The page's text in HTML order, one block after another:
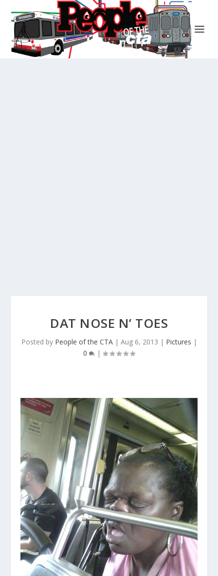
DAT NOSE N’ TOES
Posted by People of the CTA| Aug 6, 2013 | Pictures |
0
|